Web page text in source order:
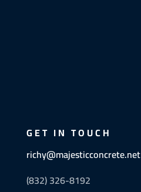
GET IN TOUCH
richy@majesticconcrete.net
(832) 326-8192